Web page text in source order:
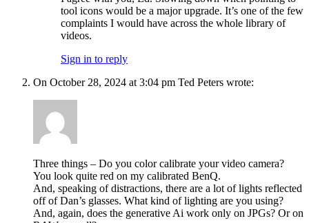
tool icons would be a major upgrade. It’s one of the few
complaints I would have across the whole library of
videos.
Sign in to reply
On October 28, 2024 at 3:04 pm Ted Peters wrote:
Three things – Do you color calibrate your video camera?
You look quite red on my calibrated BenQ.
And, speaking of distractions, there are a lot of lights reflected
off of Dan’s glasses. What kind of lighting are you using?
And, again, does the generative Ai work only on JPGs? Or on